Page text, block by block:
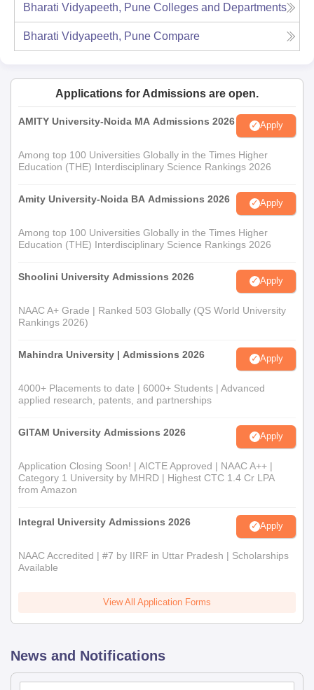
Bharati Vidyapeeth, Pune Colleges and Departments
Bharati Vidyapeeth, Pune Compare
Applications for Admissions are open.
AMITY University-Noida MA Admissions 2026 Apply
Among top 100 Universities Globally in the Times Higher
Education (THE) Interdisciplinary Science Rankings 2026
Amity University-Noida BA Admissions 2026 Apply
Among top 100 Universities Globally in the Times Higher
Education (THE) Interdisciplinary Science Rankings 2026
Shoolini University Admissions 2026 Apply
NAAC A+ Grade | Ranked 503 Globally (QS World University
Rankings 2026)
Mahindra University | Admissions 2026 Apply
4000+ Placements to date | 6000+ Students | Advanced
applied research, patents, and partnerships
GITAM University Admissions 2026 Apply
Application Closing Soon! | AICTE Approved | NAAC A++ |
Category 1 University by MHRD | Highest CTC 1.4 Cr LPA
from Amazon
Integral University Admissions 2026 Apply
NAAC Accredited | #7 by IIRF in Uttar Pradesh | Scholarships
Available
View All Application Forms
News and Notifications